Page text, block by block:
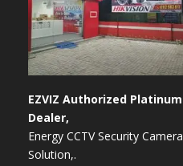
EZVIZ Authorized Platinum
Dealer,
Energy CCTV Security Camera
Solution,.